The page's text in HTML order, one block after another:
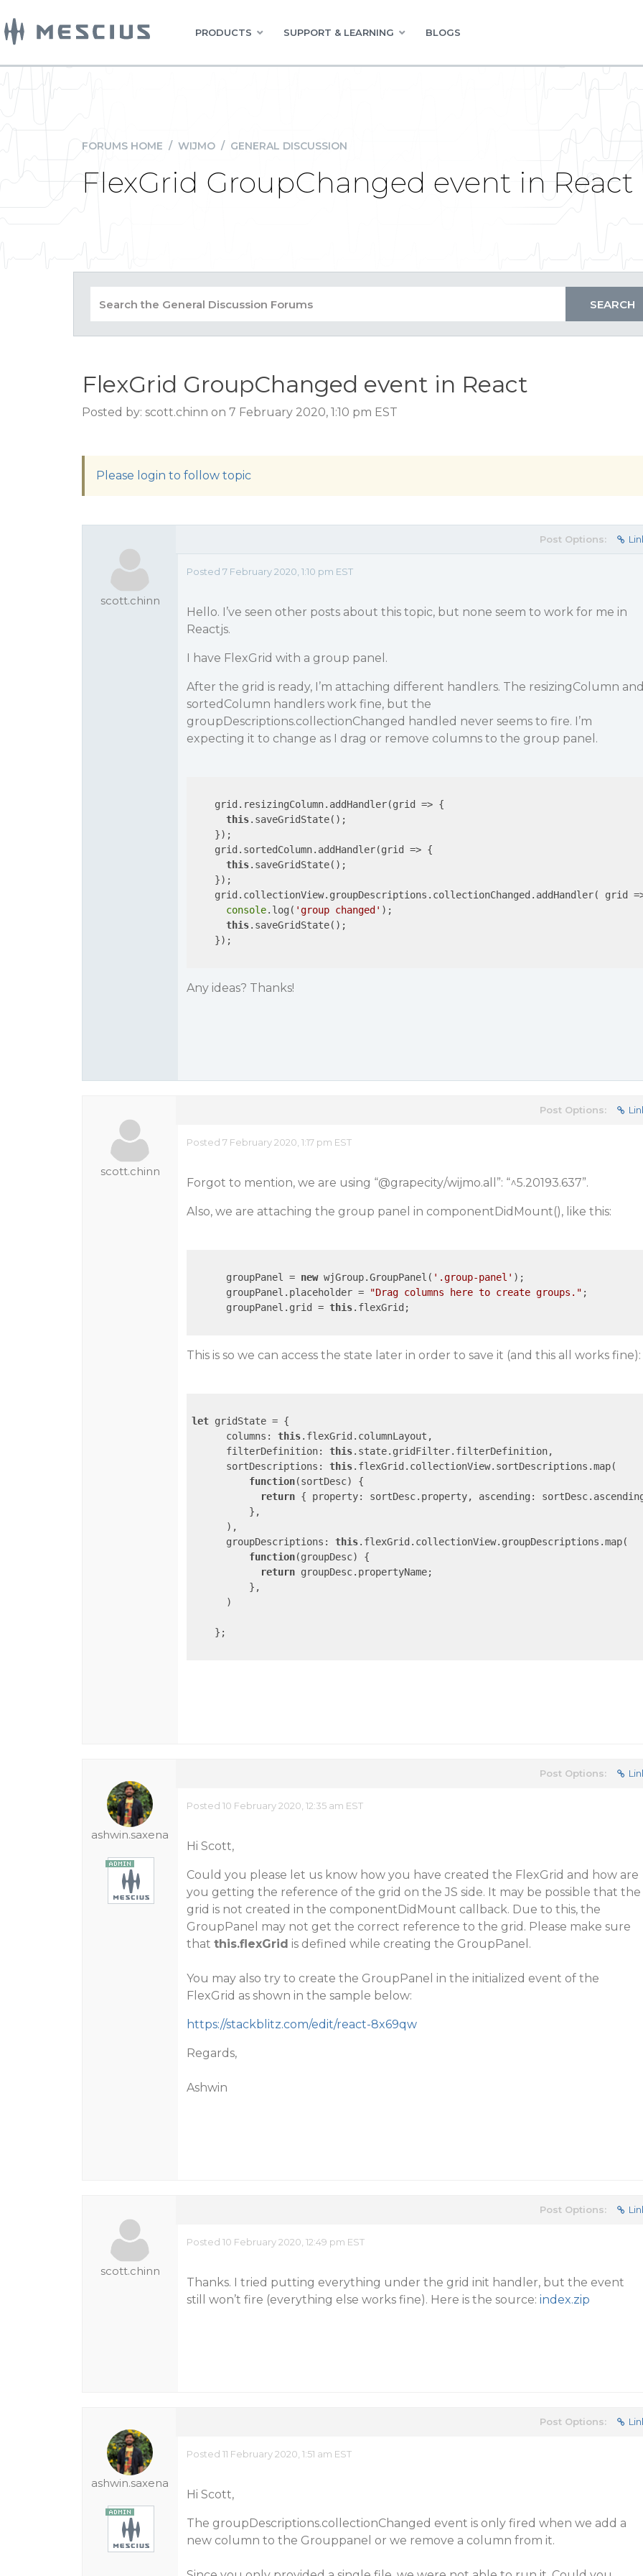
PRODUCTS SUPPORT & LEARNING BLOGS
FORUMS HOME / WIJMO / GENERAL DISCUSSION
FlexGrid GroupChanged event in React
FlexGrid GroupChanged event in React
Posted by: scott.chinn on 7 February 2020, 1:10 pm EST
Please login to follow topic
scott.chinn
Post Options:
Posted 7 February 2020, 1:10 pm EST
Hello. I’ve seen other posts about this topic, but none seem to work for me in
Reactjs.
I have FlexGrid with a group panel.
After the grid is ready, I’m attaching different handlers. The resizingColumn
sortedColumn handlers work fine, but the
groupDescriptions.collectionChanged handled never seems to fire. I’m
expecting it to change as I drag or remove columns to the group panel.
    grid.resizingColumn.addHandler(
grid => {
this.saveGridState();
    });
    grid.sortedColumn.addHandler(
grid => {
this.saveGridState();
    });
    grid.collectionView.groupDescriptions.collectionChanged.addHandler(
grid
console.log( 'group changed' );
this.saveGridState();
    });
Any ideas? Thanks!
scott.chinn
Post Options:
Posted 7 February 2020, 1:17 pm EST
Forgot to mention, we are using “@grapecity/wijmo.all”: “^5.20193.637”.
Also, we are attaching the group panel in componentDidMount(), like this:
      groupPanel =
new wjGroup.GroupPanel( '.group-panel' );
      groupPanel.placeholder =
"Drag columns here to create groups." ;
      groupPanel.grid =
this.flexGrid;
This is so we can access the state later in order to save it (and this all works fine):
let gridState = {
columns : this.flexGrid.columnLayout,
filterDefinition: this.state.gridFilter.filterDefinition,
sortDescriptions : this.flexGrid.collectionView.sortDescriptions.map(
function(sortDesc) {
return { property: sortDesc.property, ascending :
          },
      ),
groupDescriptions : this.flexGrid.collectionView.groupDescriptions.map(
function(groupDesc) {
return groupDesc.propertyName;
          },
      )
    };
ashwin.saxena
Post Options:
Posted 10 February 2020, 12:35 am EST
Hi Scott,
Could you please let us know how you have created the FlexGrid and how are
you getting the reference of the grid on the JS side. It may be possible that the
grid is not created in the componentDidMount callback. Due to this, the
GroupPanel may not get the correct reference to the grid. Please make sure
that this.flexGrid is defined while creating the GroupPanel.
You may also try to create the GroupPanel in the initialized event of the
FlexGrid as shown in the sample below:
https://stackblitz.com/edit/react-8x69qw
Regards,
Ashwin
scott.chinn
Post Options:
Posted 10 February 2020, 12:49 pm EST
Thanks. I tried putting everything under the grid init handler, but the event
still won’t fire (everything else works fine). Here is the source: index.zip
ashwin.saxena
Post Options:
Posted 11 February 2020, 1:51 am EST
Hi Scott,
The groupDescriptions.collectionChanged event is only fired when we add a
new column to the Grouppanel or we remove a column from it.